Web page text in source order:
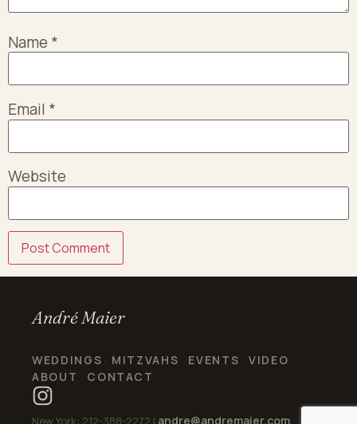
Name *
Email *
Website
André Maier
WEDDINGS · MITZVAHS · EVENTS ·VIDEO ·
ABOUT · CONTACT
New York: 212-388-2272 | andre@andremaier.com